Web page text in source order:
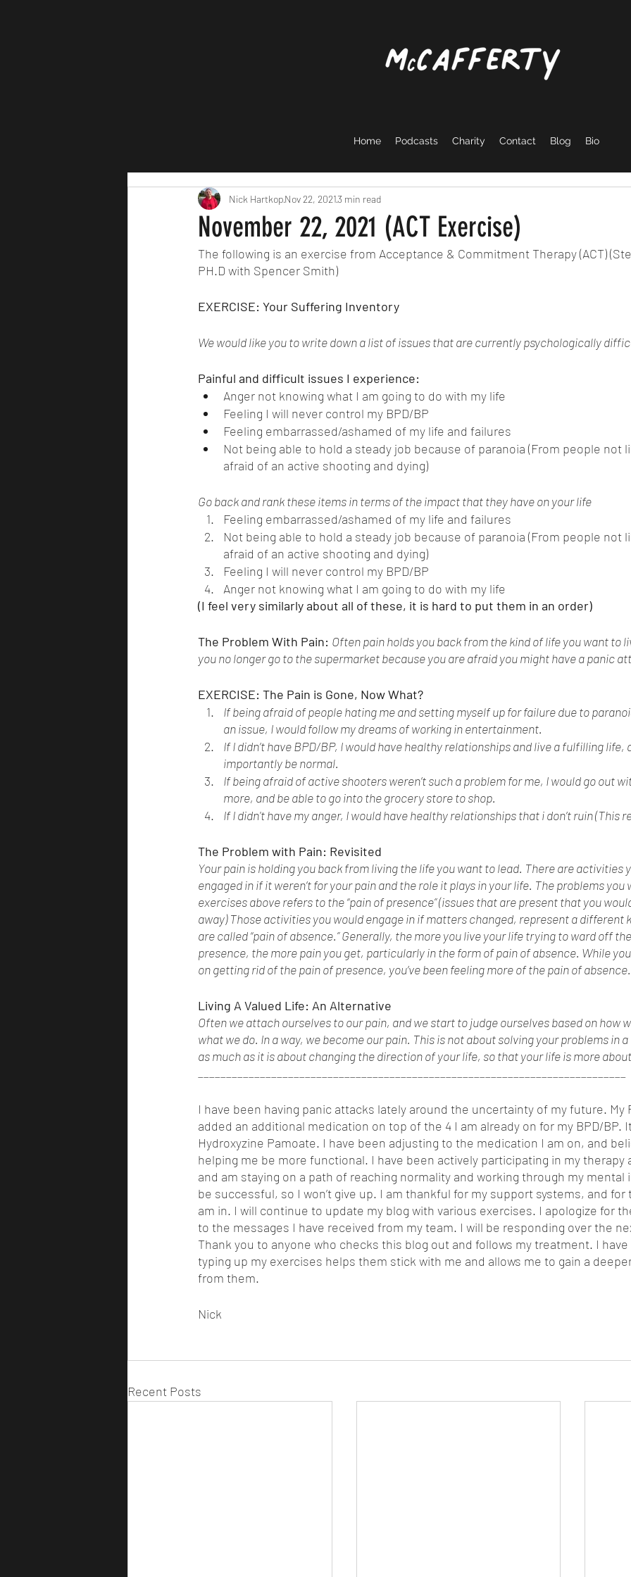
Home Podcasts Charity Contact Blog Bio
November 22, 2021 (ACT Exercise)
Nick HartkopNov 22, 20213 min read
The following is an exercise from Acceptance & Commitment Therapy (ACT)
PH.D with Spencer Smith)
EXERCISE: Your Suffering Inventory
We would like you to write down a list of issues that are currently psychologically
Painful and difficult issues I experience:
Anger not knowing what I am going to do with my life
Feeling I will never control my BPD/BP
Feeling embarrassed/ashamed of my life and failures
Not being able to hold a steady job because of paranoia (From people not
afraid of an active shooting and dying)
Go back and rank these items in terms of the impact that they have on your life
Feeling embarrassed/ashamed of my life and failures
Not being able to hold a steady job because of paranoia (From people not
afraid of an active shooting and dying)
Feeling I will never control my BPD/BP
Anger not knowing what I am going to do with my life
(I feel very similarly about all of these, it is hard to put them in an order)
The Problem With Pain: Often pain holds you back from the kind of life you want to
you no longer go to the supermarket because you are afraid you might have a panic
EXERCISE: The Pain is Gone, Now What?
If being afraid of people hating me and setting myself up for failure due to
an issue, I would follow my dreams of working in entertainment.
If I didn’t have BPD/BP, I would have healthy relationships and live a fulfilling life,
importantly be normal.
If being afraid of active shooters weren’t such a problem for me, I would go out
more, and be able to go into the grocery store to shop.
If I didn't have my anger, I would have healthy relationships that i don’t ruin (This
The Problem with Pain: Revisited
Your pain is holding you back from living the life you want to lead. There are activities
engaged in if it weren’t for your pain and the role it plays in your life. The problems you
exercises above refers to the “pain of presence” (issues that are present that you
away) Those activities you would engage in if matters changed, represent a different
are called “pain of absence.” Generally, the more you live your life trying to ward off
presence, the more pain you get, particularly in the form of pain of absence. While
on getting rid of the pain of presence, you’ve been feeling more of the pain of absence.
Living A Valued Life: An Alternative
Often we attach ourselves to our pain, and we start to judge ourselves based on how
what we do. In a way, we become our pain. This is not about solving your problems in
as much as it is about changing the direction of your life, so that your life is more
I have been having panic attacks lately around the uncertainty of my future. My
added an additional medication on top of the 4 I am already on for my BPD/BP.
Hydroxyzine Pamoate. I have been adjusting to the medication I am on, and
helping me be more functional. I have been actively participating in my therapy
and am staying on a path of reaching normality and working through my mental
be successful, so I won’t give up. I am thankful for my support systems, and
am in. I will continue to update my blog with various exercises. I apologize for
to the messages I have received from my team. I will be responding over the
Thank you to anyone who checks this blog out and follows my treatment. I
typing up my exercises helps them stick with me and allows me to gain a
from them.
Nick
Recent Posts